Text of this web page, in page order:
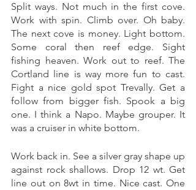
Split ways. Not much in the first cove.
Work with spin. Climb over. Oh baby.
The next cove is money. Light bottom.
Some coral then reef edge. Sight
fishing heaven. Work out to reef. The
Cortland line is way more fun to cast.
Fight a nice gold spot Trevally. Get a
follow from bigger fish. Spook a big
one. I think a Napo. Maybe grouper. It
was a cruiser in white bottom.
Work back in. See a silver gray shape up
against rock shallows. Drop 12 wt. Get
line out on 8wt in time. Nice cast. One